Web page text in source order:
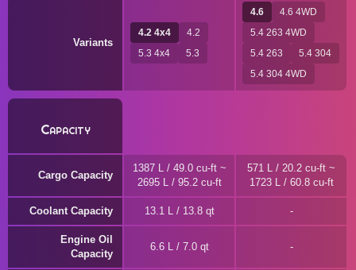
Variants
4.2 4x4
4.2
5.3 4x4
5.3
4.6
4.6 4WD
5.4 263 4WD
5.4 263
5.4 304
5.4 304 4WD
Capacity
Cargo Capacity
1387 L / 49.0 cu-ft ~
2695 L / 95.2 cu-ft
571 L / 20.2 cu-ft ~
1723 L / 60.8 cu-ft
Coolant Capacity 13.1 L / 13.8 qt
Engine Oil
Capacity
6.6 L / 7.0 qt